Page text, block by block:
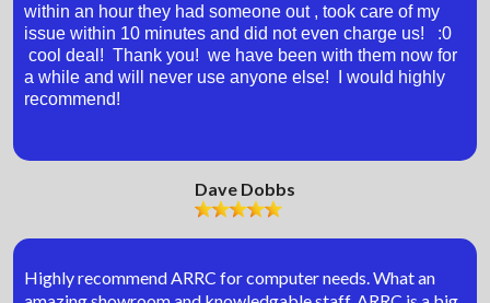
within an hour they had someone out , took care of my
issue within 10 minutes and did not even charge us! :0
cool deal! Thank you! we have been with them now for
a while and will never use anyone else! I would highly
recommend!
Dave Dobbs
Highly recommend ARRC for computer needs. What an